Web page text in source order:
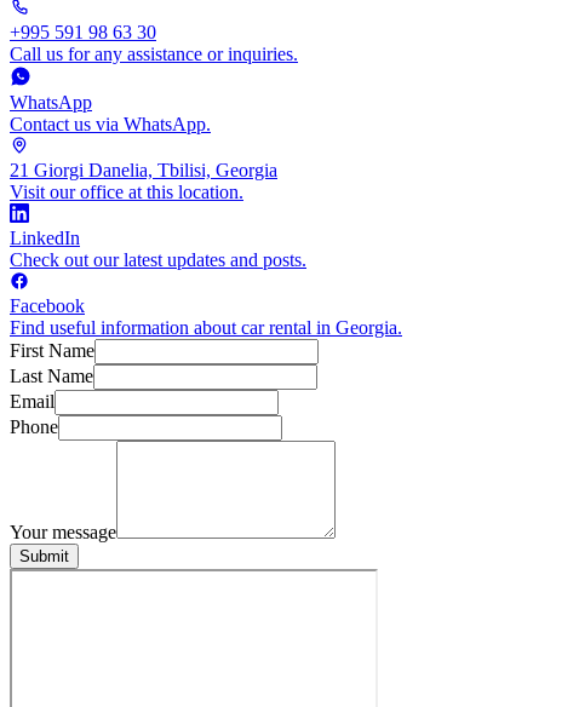
+995 591 98 63 30
Call us for any assistance or inquiries.
WhatsApp
Contact us via WhatsApp.
21 Giorgi Danelia, Tbilisi, Georgia
Visit our office at this location.
LinkedIn
Check out our latest updates and posts.
Facebook
Find useful information about car rental in Georgia.
First Name
Last Name
Email
Phone
Your message
Submit